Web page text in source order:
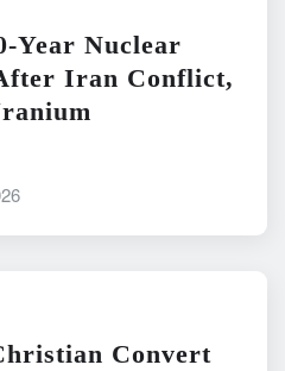
Year Nuclear
Iran Conflict,
Convert